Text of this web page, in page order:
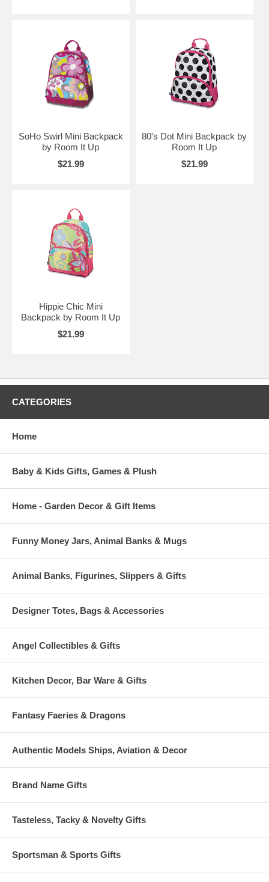
SoHo Swirl Mini Backpack
by Room It Up
$21.99
80's Dot Mini Backpack by
Room It Up
$21.99
Hippie Chic Mini
Backpack by Room It Up
$21.99
CATEGORIES
Home
Baby & Kids Gifts, Games & Plush
Home - Garden Decor & Gift Items
Funny Money Jars, Animal Banks & Mugs
Animal Banks, Figurines, Slippers & Gifts
Designer Totes, Bags & Accessories
Angel Collectibles & Gifts
Kitchen Decor, Bar Ware & Gifts
Fantasy Faeries & Dragons
Authentic Models Ships, Aviation & Decor
Brand Name Gifts
Tasteless, Tacky & Novelty Gifts
Sportsman & Sports Gifts